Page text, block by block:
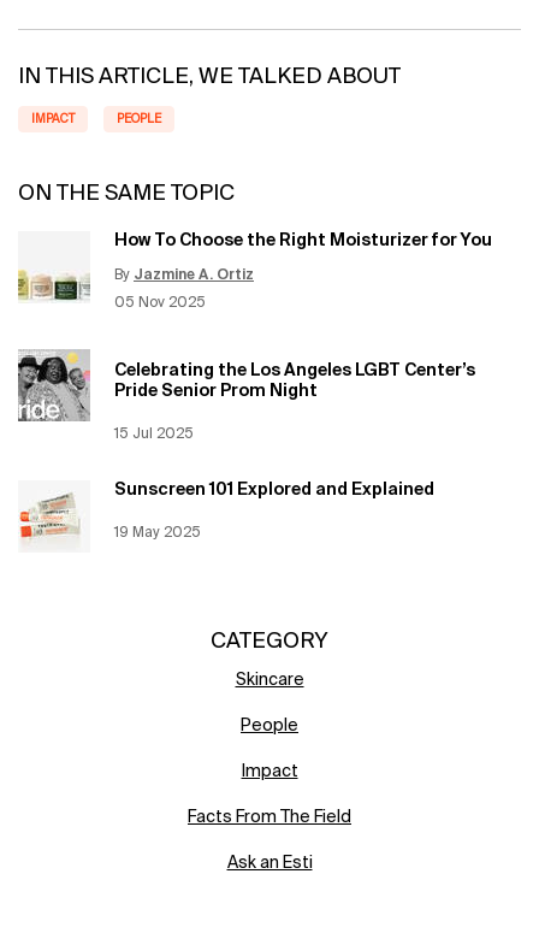
IN THIS ARTICLE, WE TALKED ABOUT
IMPACT PEOPLE
ON THE SAME TOPIC
How To Choose the Right Moisturizer for You
By Jazmine A. Ortiz
Creation Date:
05 Nov 2025
Update Date:12 Jun 2026
Celebrating the Los Angeles LGBT Center’s
Pride Senior Prom Night
Creation Date:
15 Jul 2025
Update Date:
Sunscreen 101 Explored and Explained
Creation Date:
19 May 2025
Update Date:
CATEGORY
Skincare
People
Impact
Facts From The Field
Ask an Esti